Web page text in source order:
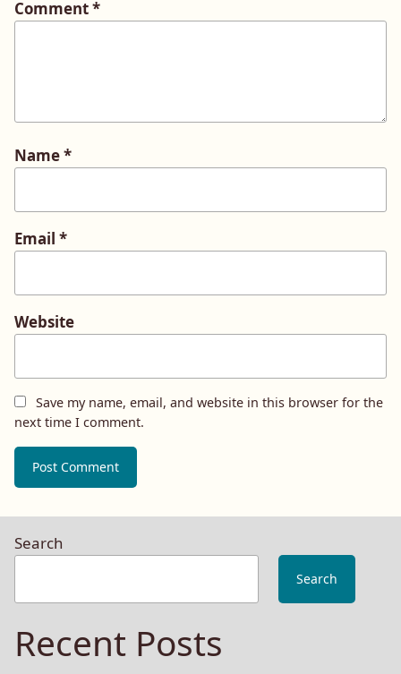
Comment*
Name*
Email *
Website
Save my name, email, and website in this browser for the
next time I comment.
Search
Search
Recent Posts